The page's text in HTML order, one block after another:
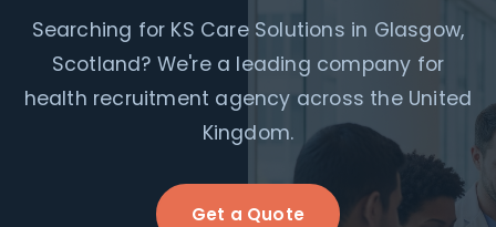
Searching for KS Care Solutions in Glasgow,
Scotland? We're a leading company for
health recruitment agency across the United
Kingdom.
Get a Quote